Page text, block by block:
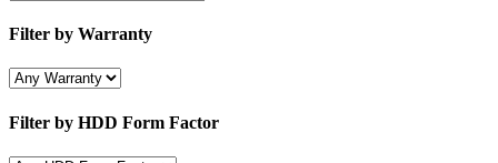
Filter by Warranty
Filter by HDD Form Factor